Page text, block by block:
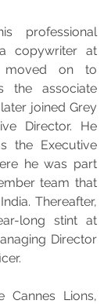
professional
copywriter at
moved on to
the associate
joined Grey
Director. He
the Executive
he was part
team that
Thereafter,
long stint at
Director
Lions,